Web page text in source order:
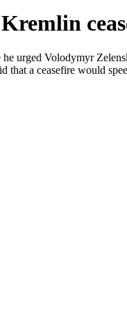
urged Volodymyr
a ceasefire would